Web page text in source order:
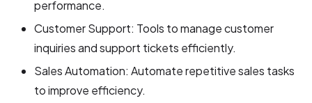
performance.
Customer Support: Tools to manage customer
inquiries and support tickets efficiently.
Sales Automation: Automate repetitive sales tasks
to improve efficiency.